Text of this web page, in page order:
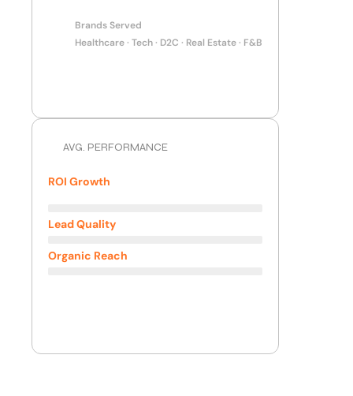
Brands Served
Healthcare · Tech · D2C · Real Estate · F&B
AVG. PERFORMANCE
ROI Growth
Lead Quality
Organic Reach